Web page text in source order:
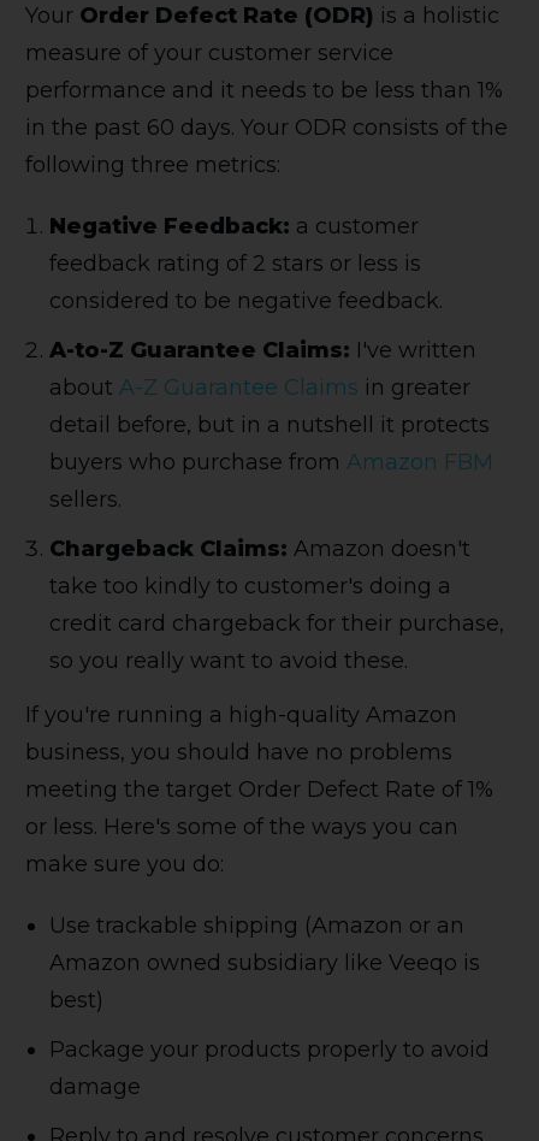
Your Order Defect Rate (ODR) is a holistic
measure of your customer service
performance and it needs to be less than 1%
in the past 60 days. Your ODR consists of the
following three metrics:
Negative Feedback: a customer
feedback rating of 2 stars or less is
considered to be negative feedback.
A-to-Z Guarantee Claims: I've written
about A-Z Guarantee Claims in greater
detail before, but in a nutshell it protects
buyers who purchase from Amazon FBM
sellers.
Chargeback Claims: Amazon doesn't
take too kindly to customer's doing a
credit card chargeback for their purchase,
so you really want to avoid these.
If you're running a high-quality Amazon
business, you should have no problems
meeting the target Order Defect Rate of 1%
or less. Here's some of the ways you can
make sure you do:
Use trackable shipping (Amazon or an
Amazon owned subsidiary like Veeqo is
best)
Package your products properly to avoid
damage